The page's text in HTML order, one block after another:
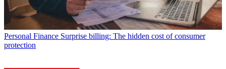
Personal Finance Surprise billing: The hidden cost of consumer
protection